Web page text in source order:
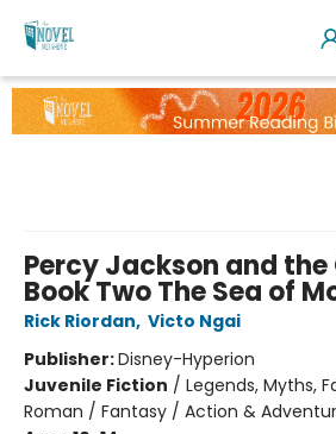
The Novel Neighbor
Percy Jackson and
Book Two The Sea of
Rick Riordan, Victo Ngai
Publisher:Disney-Hyperion
Juvenile Fiction / Legends, Myths,
Roman / Fantasy / Action &